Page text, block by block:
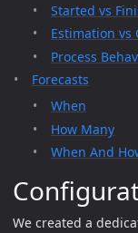
Started vs
Estimation vs
Process
Forecasts
When
How Many
When And
We created a